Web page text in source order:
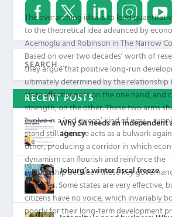
The overarching idea is to lend
to the theoretical idea advanced by
Acemoglu and Robinson inThe Narrow
Based on over two decades’ worth of
they argue that positive long-run
ultimately determined by the relationship
state effectiveness on the one hand, and
strength, on the other. These two arms
evolve in a ‘red queen’ kind of way –
stand still. The one acts as a bulwark
other, producing a corridor in which
dynamism can flourish and reinforce the
relationship between these key
variables. Some states are very effective,
citizens have no voice, which invariably
poorly for their long-term development
RECENT POSTS
Why SA needs an
agency
Joburg’s winter fiscal freeze